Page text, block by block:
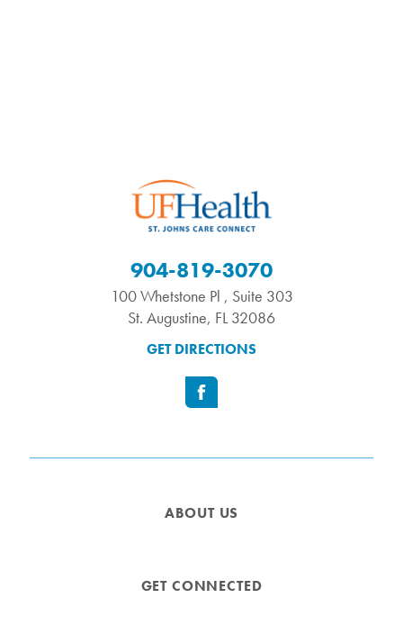
904-819-3070
100 Whetstone Pl , Suite 303
St. Augustine, FL32086
GET DIRECTIONS
ABOUT US
GET CONNECTED